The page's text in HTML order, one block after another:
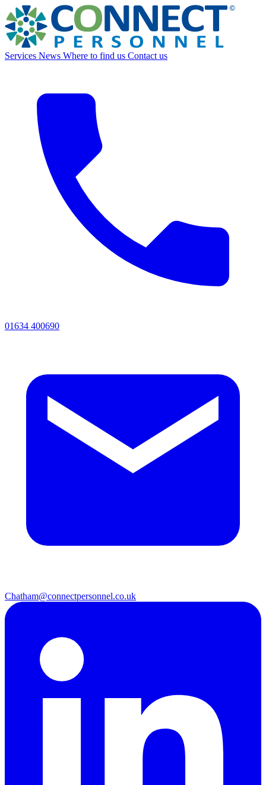
Services News Where to find us Contact us
01634 400690
Chatham@connectpersonnel.co.uk